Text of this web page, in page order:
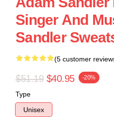
Singer And
Sandler
(5 customer
$51.19 $40.95 -20%
Type
Unisex